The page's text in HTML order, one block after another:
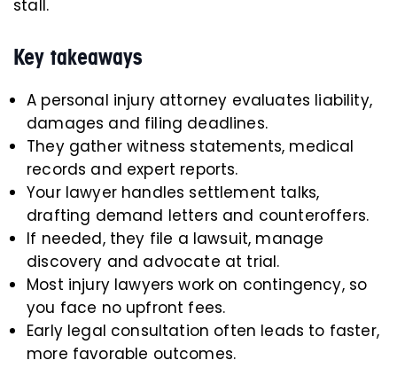
stall.
Key takeaways
A personal injury attorney evaluates liability,
damages and filing deadlines.
They gather witness statements, medical
records and expert reports.
Your lawyer handles settlement talks,
drafting demand letters and counteroffers.
If needed, they file a lawsuit, manage
discovery and advocate at trial.
Most injury lawyers work on contingency, so
you face no upfront fees.
Early legal consultation often leads to faster,
more favorable outcomes.